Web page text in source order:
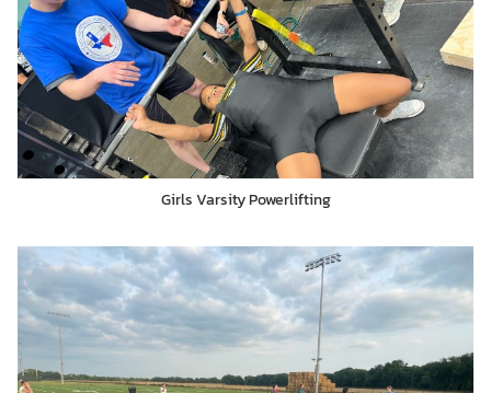
Girls Varsity Powerlifting